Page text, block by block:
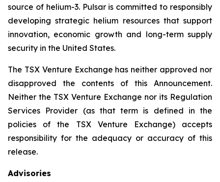
source of helium-3. Pulsar is committed to responsibly
developing strategic helium resources that support
innovation, economic growth and long-term supply
security in the United States.
The TSX Venture Exchange has neither approved nor
disapproved the contents of this Announcement.
Neither the TSX Venture Exchange nor its Regulation
Services Provider (as that term is defined in the
policies of the TSX Venture Exchange) accepts
responsibility for the adequacy or accuracy of this
release.
Advisories